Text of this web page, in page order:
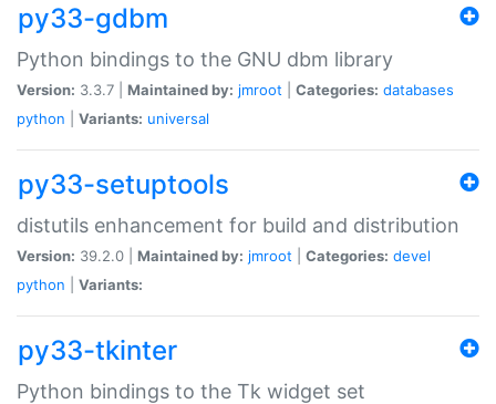
py33-gdbm
Python bindings to the GNU dbm library
Version: 3.3.7 | Maintained by: jmroot Categories: databases
python
Variants: universal
py33-setuptools
distutils enhancement for build and distribution
Version: 39.2.0 | Maintained by: jmroot Categories: devel
python
Variants:
py33-tkinter
Python bindings to the Tk widget set